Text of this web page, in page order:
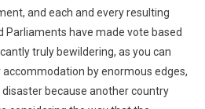
and each and every resulting
Parliaments have made vote based
truly bewildering, as you can
by enormous edges,
disaster because another country